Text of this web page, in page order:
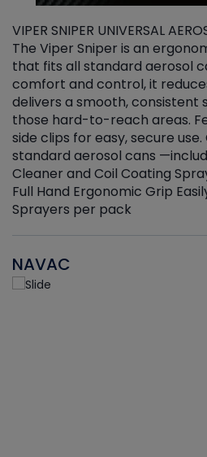
VIPER SNIPER UNIVERSAL
The Viper Sniper is an
that fits all standard aerosol
comfort and control, it
delivers a smooth, consistent
those hard-to-reach areas.
side clips for easy, secure
standard aerosol cans
Cleaner and Coil Coating
Full Hand Ergonomic Grip
Sprayers per pack
NAVAC